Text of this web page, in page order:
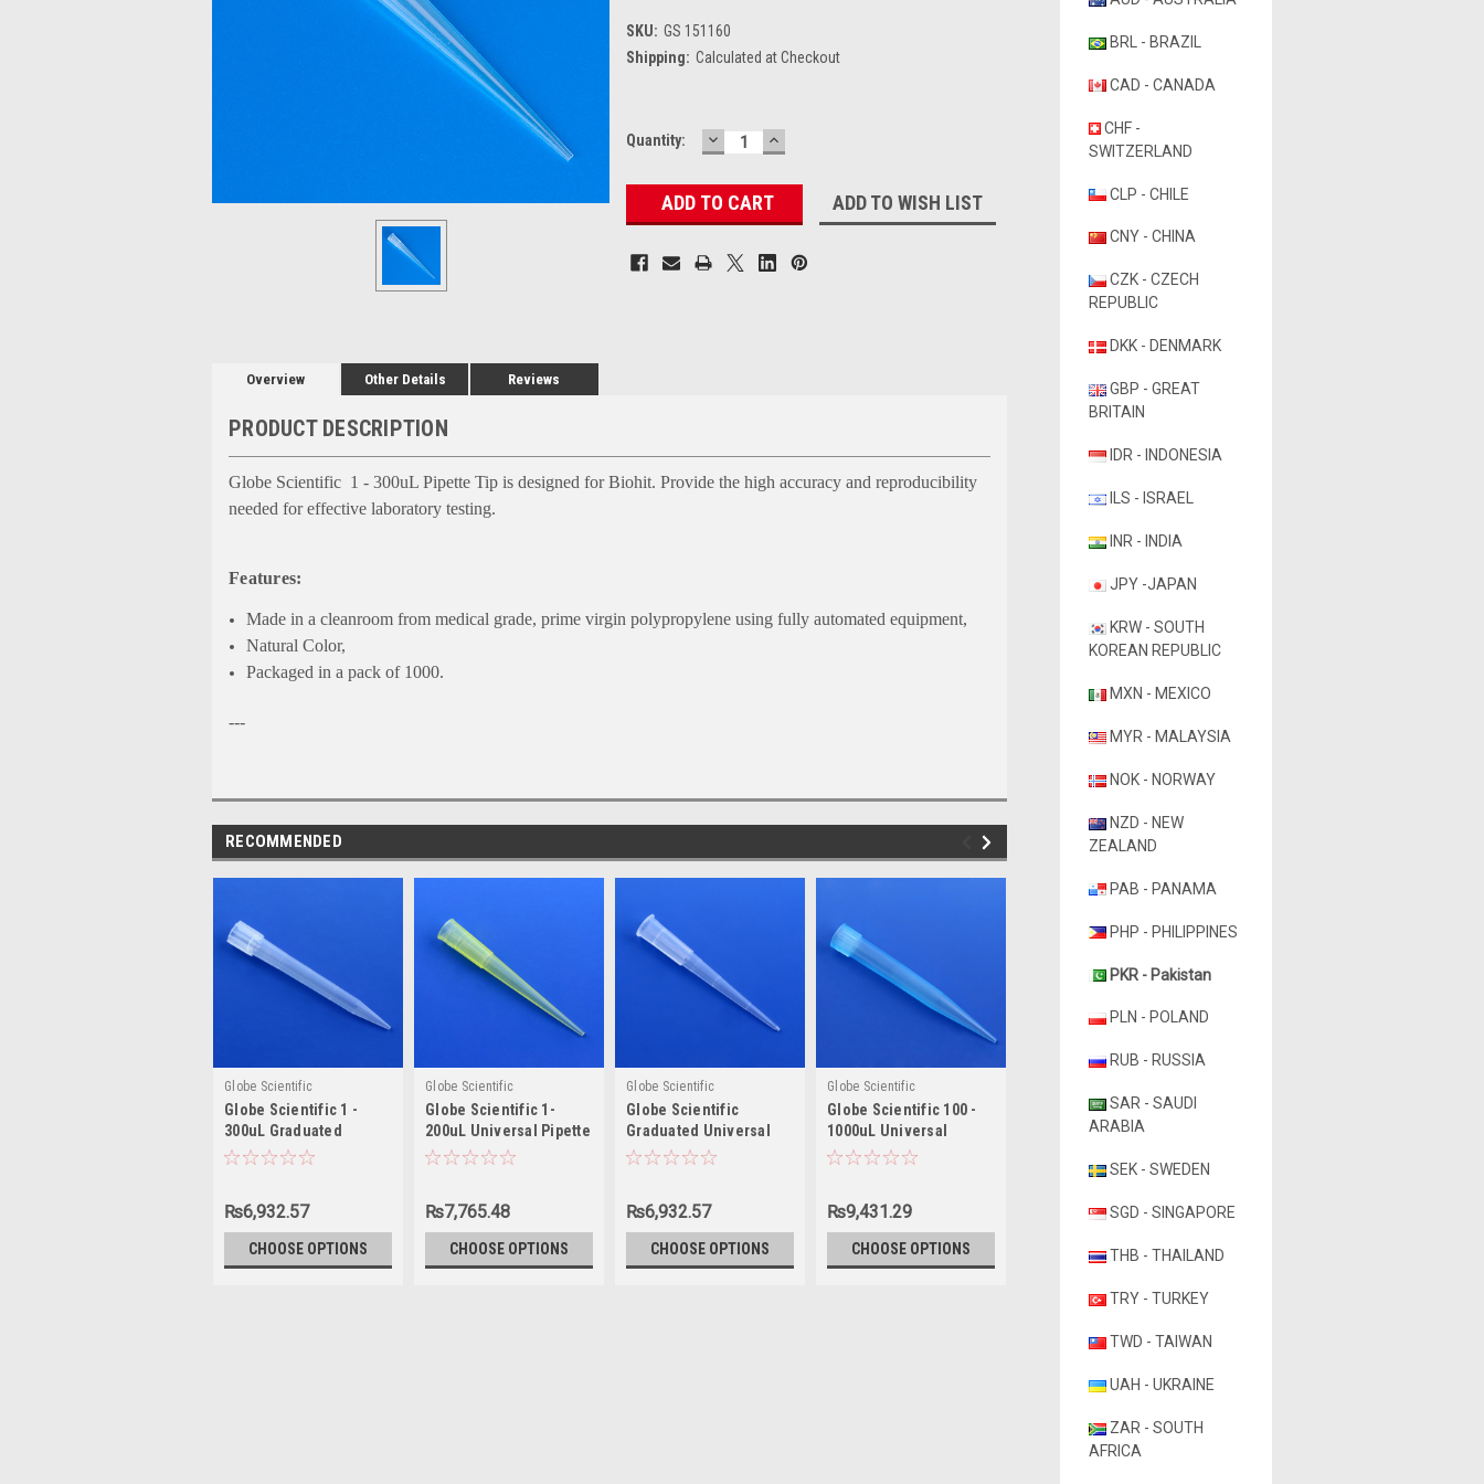
SKU: GS 151160
Shipping: Calculated at Checkout
Current
Quantity: DECREASE
QUANTITY:
INCREASE
QUANTITY:
ADD TO WISH LIST
Overview Other Details Reviews
PRODUCT DESCRIPTION
Globe Scientific 1 - 300uL Pipette Tip is designed for Biohit. Provide the high accuracy and reproducibility
needed for effective laboratory testing.
Features:
Made in a cleanroom from medical grade, prime virgin polypropylene using fully automated equipment,
Natural Color,
Packaged in a pack of 1000.
---
RECOMMENDED
Globe Scientific
Globe Scientific 1 -
300uL Graduated
Universal Pipette Tip
₨6,932.57
CHOOSE OPTIONS
Globe Scientific
Globe Scientific 1-
200uL Universal Pipette
Tip
₨7,765.48
CHOOSE OPTIONS
Globe Scientific
Globe Scientific
Graduated Universal
Pipette Tip, 1-200µL
₨6,932.57
CHOOSE OPTIONS
Globe Scientific
Globe Scientific 100 -
1000uL Universal
Pipette Tip
₨9,431.29
CHOOSE OPTIONS
Globe Scientific Low
Retention Filter Pipette
₨31,364.53
CHOOSE OPTIONS
BRL - BRAZIL
CAD - CANADA
CHF -
SWITZERLAND
CLP - CHILE
CNY - CHINA
CZK - CZECH
REPUBLIC
DKK - DENMARK
GBP - GREAT
BRITAIN
IDR - INDONESIA
ILS - ISRAEL
INR - INDIA
JPY -JAPAN
KRW - SOUTH
KOREAN REPUBLIC
MXN - MEXICO
MYR - MALAYSIA
NOK - NORWAY
NZD - NEW
ZEALAND
PAB - PANAMA
PHP - PHILIPPINES
PKR - Pakistan
PLN - POLAND
RUB - RUSSIA
SAR - SAUDI
ARABIA
SEK - SWEDEN
SGD - SINGAPORE
THB - THAILAND
TRY - TURKEY
TWD - TAIWAN
UAH - UKRAINE
ZAR - SOUTH
AFRICA